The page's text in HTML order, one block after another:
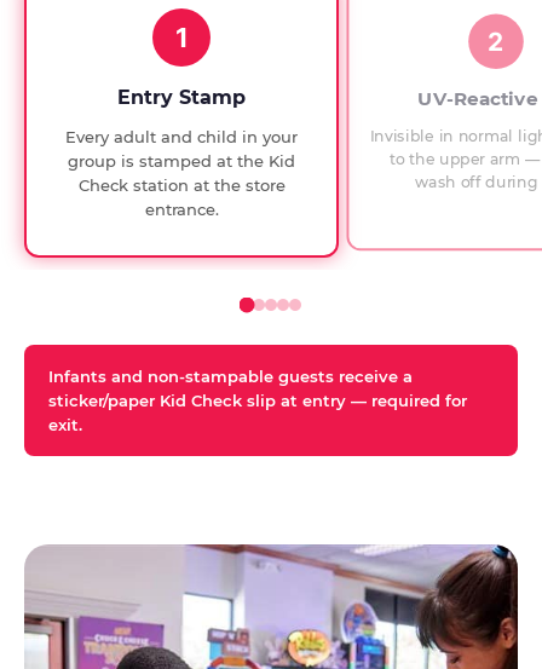
checks.
1
Entry Stamp
Every adult and child in your
group is stamped at the Kid
Check station at the store
entrance.
2
UV-
Invisible in normal
to the upper arm
wash off during
Infants and non-stampable guests receive a
sticker/paper Kid Check slip at entry — required for
exit.